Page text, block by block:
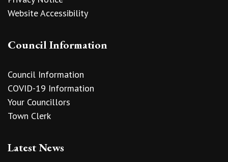
Website Accessibility
Council Information
Council Information
COVID-19 Information
Your Councillors
Town Clerk
Latest News